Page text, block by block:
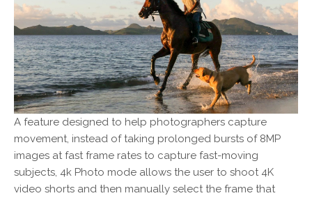
A feature designed to help photographers capture
movement, instead of taking prolonged bursts of 8MP
images at fast frame rates to capture fast-moving
subjects, 4k Photo mode allows the user to shoot 4K
video shorts and then manually select the frame that